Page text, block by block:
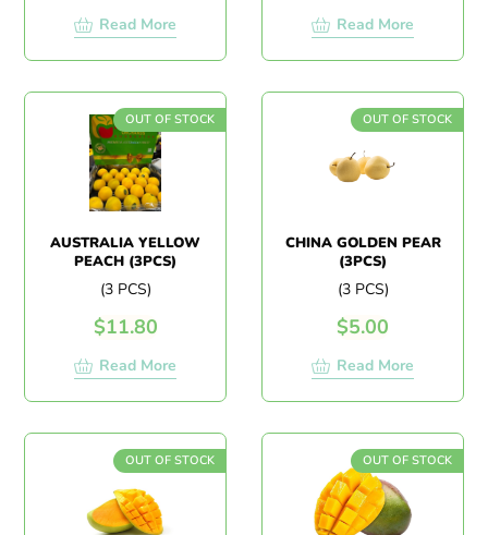
Read More Read More
OUT OF STOCK
AUSTRALIA YELLOW
PEACH (3PCS)
(3 PCS)
$11.80
Read More
OUT OF STOCK
CHINA GOLDEN PEAR
(3PCS)
(3 PCS)
$5.00
Read More
OUT OF STOCK OUT OF STOCK